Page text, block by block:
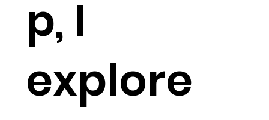
p, I
explore